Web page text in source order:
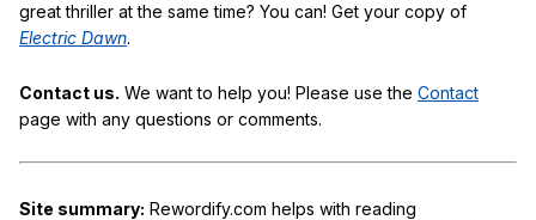
great thriller at the same time? You can! Get your copy of
Electric Dawn.
Contact us. We want to help you! Please use the Contact
page with any questions or comments.
Site summary: Rewordify.com helps with reading